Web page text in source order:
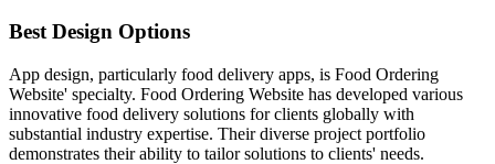
Best Design Options
App design, particularly food delivery apps, is Food Ordering
Website' specialty. Food Ordering Website has developed various
innovative food delivery solutions for clients globally with
substantial industry expertise. Their diverse project portfolio
demonstrates their ability to tailor solutions to clients' needs.